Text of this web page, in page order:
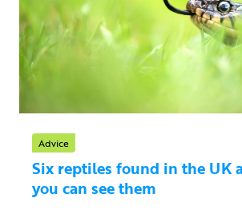
Advice
Six reptiles found in the UK
you can see them